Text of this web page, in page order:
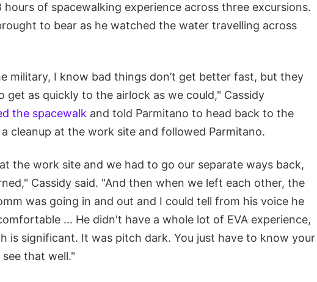
hours of spacewalking experience across three excursions.
to bear as he watched the water travelling across
military, I know bad things don’t get better fast, but they
get as quickly to the airlock as we could," Cassidy
the spacewalk and told Parmitano to head back to the
cleanup at the work site and followed Parmitano.
the work site and we had to go our separate ways back,
Cassidy said. "And then when we left each other, the
was going in and out and I could tell from his voice he
... He didn't have a whole lot of EVA experience,
is significant. It was pitch dark. You just have to know your
that well."